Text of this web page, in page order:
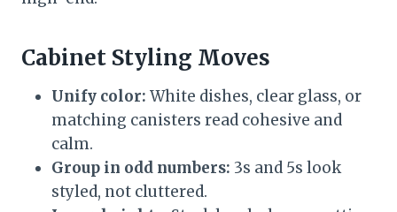
Cabinet Styling Moves
Unify color: White dishes, clear glass, or
matching canisters read cohesive and
calm.
Group in odd numbers: 3s and 5s look
styled, not cluttered.